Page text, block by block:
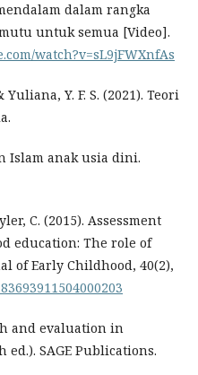
dalam rangka
untuk semua [Video].
watch?v=sL9jFWXnfAs
Y. F. S. (2021). Teori
Islam anak usia dini.
C. (2015). Assessment
education: The role of
of Early Childhood, 40(2),
and evaluation in
SAGE Publications.